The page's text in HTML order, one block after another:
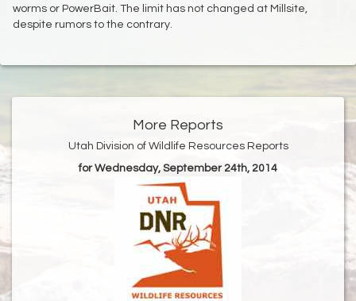
worms or PowerBait. The limit has not changed at Millsite,
despite rumors to the contrary.
More Reports
Utah Division of Wildlife Resources Reports
for Wednesday, September 24th, 2014